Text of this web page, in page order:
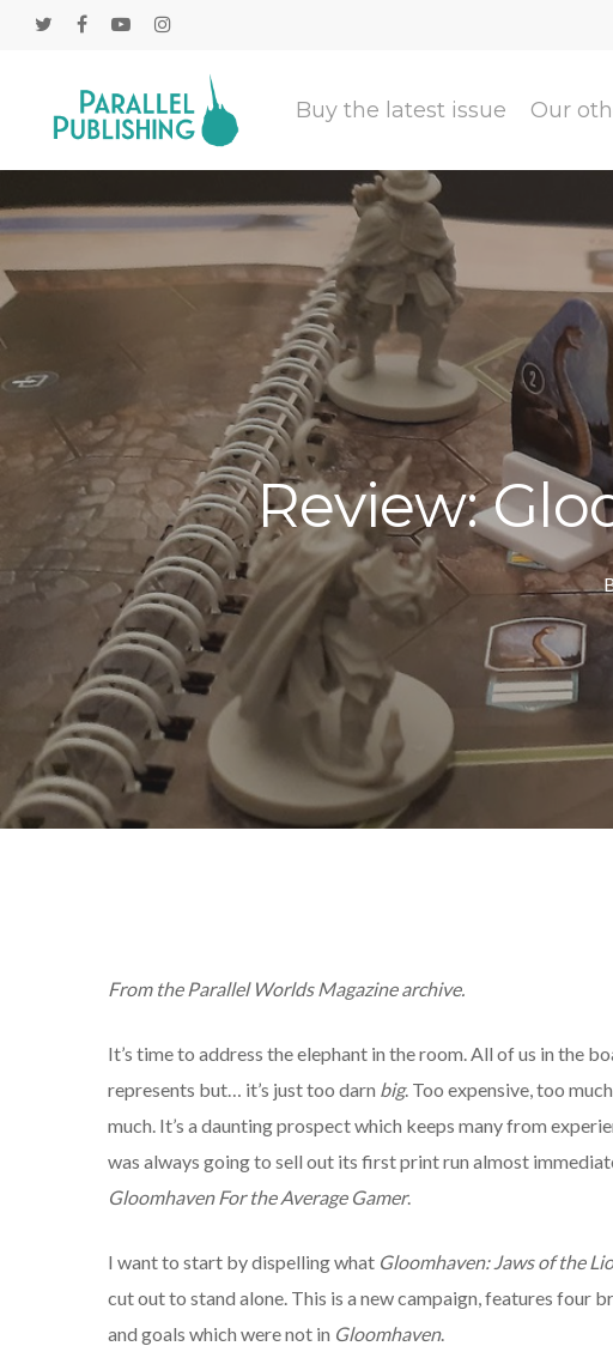
Buy the latest issue Our
Review:
From the Parallel Worlds Magazine archive.
It’s time to address the elephant in the room. All of us in the
represents but… it’s just too darn big. Too expensive, too
much. It’s a daunting prospect which keeps many from
was always going to sell out its first print run almost
Gloomhaven For the Average Gamer.
I want to start by dispelling what Gloomhaven: Jaws of the
cut out to stand alone. This is a new campaign, features four
and goals which were not in Gloomhaven.